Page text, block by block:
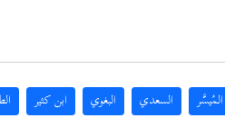
المُيسَّر السعدي البغوي ابن كثير